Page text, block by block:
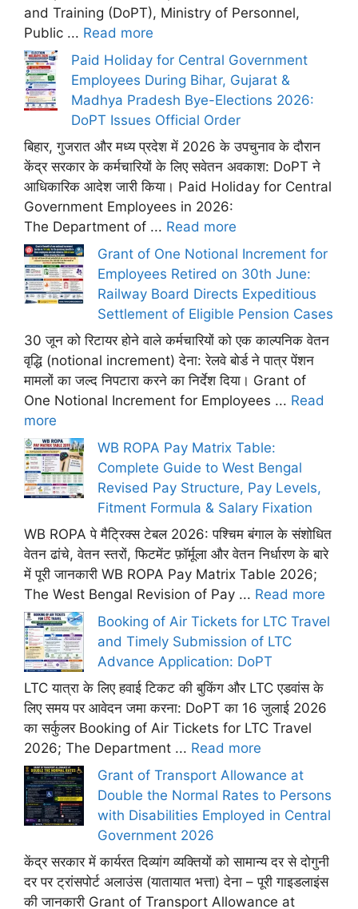
and Training (DoPT), Ministry of Personnel,
Public ... Read more
Paid Holiday for Central Government
Employees During Bihar, Gujarat &
Madhya Pradesh Bye-Elections 2026:
DoPT Issues Official Order
बिहार, गुजरात और मध्य प्रदेश में 2026 के उपचुनाव के दौरान
केंद्र सरकार के कर्मचारियों के लिए सवेतन अवकाश: DoPT ने
आधिकारिक आदेश जारी किया। Paid Holiday for Central
Government Employees in 2026:
The Department of ... Read more
Grant of One Notional Increment for
Employees Retired on 30th June:
Railway Board Directs Expeditious
Settlement of Eligible Pension Cases
30 जून को रिटायर होने वाले कर्मचारियों को एक काल्पनिक वेतन
वृद्धि (notional increment) देना: रेलवे बोर्ड ने पात्र पेंशन
मामलों का जल्द निपटारा करने का निर्देश दिया। Grant of
One Notional Increment for Employees ... Read
more
WB ROPA Pay Matrix Table:
Complete Guide to West Bengal
Revised Pay Structure, Pay Levels,
Fitment Formula & Salary Fixation
WB ROPA पे मैट्रिक्स टेबल 2026: पश्चिम बंगाल के संशोधित
वेतन ढांचे, वेतन स्तरों, फिटमेंट फ़ॉर्मूला और वेतन निर्धारण के बारे
में पूरी जानकारी WB ROPA Pay Matrix Table 2026;
The West Bengal Revision of Pay ... Read more
Booking of Air Tickets for LTC Travel
and Timely Submission of LTC
Advance Application: DoPT
LTC यात्रा के लिए हवाई टिकट की बुकिंग और LTC एडवांस के
लिए समय पर आवेदन जमा करना: DoPT का 16 जुलाई 2026
का सर्कुलर Booking of Air Tickets for LTC Travel
2026; The Department ... Read more
Grant of Transport Allowance at
Double the Normal Rates to Persons
with Disabilities Employed in Central
Government 2026
केंद्र सरकार में कार्यरत दिव्यांग व्यक्तियों को सामान्य दर से दोगुनी
दर पर ट्रांसपोर्ट अलाउंस (यातायात भत्ता) देना – पूरी गाइडलाइंस
की जानकारी Grant of Transport Allowance at